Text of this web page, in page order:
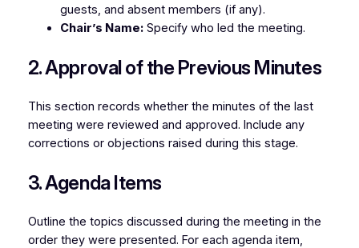
guests, and absent members (if any).
Chair’s Name:Specify who led the meeting.
2. Approval of the Previous Minutes
This section records whether the minutes of the last
meeting were reviewed and approved. Include any
corrections or objections raised during this stage.
3. Agenda Items
Outline the topics discussed during the meeting in the
order they were presented. For each agenda item,